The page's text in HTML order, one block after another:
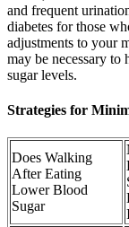
and frequent
diabetes for those
adjustments to your
may be necessary
sugar levels.
Strategies for
Does Walking
After Eating
Lower Blood
Sugar